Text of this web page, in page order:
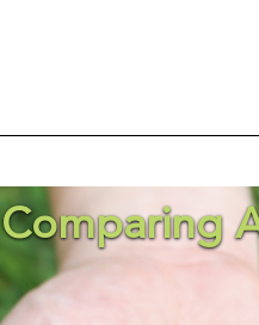
Comparing